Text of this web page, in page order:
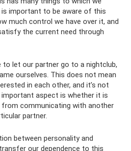
important to be aware of this
much control we have over it, and
the current need through
to let our partner go to a nightclub,
ourselves. This does not mean
in each other, and it’s not
aspect is whether it is
communicating with another
partner.
between personality and
our dependence to this